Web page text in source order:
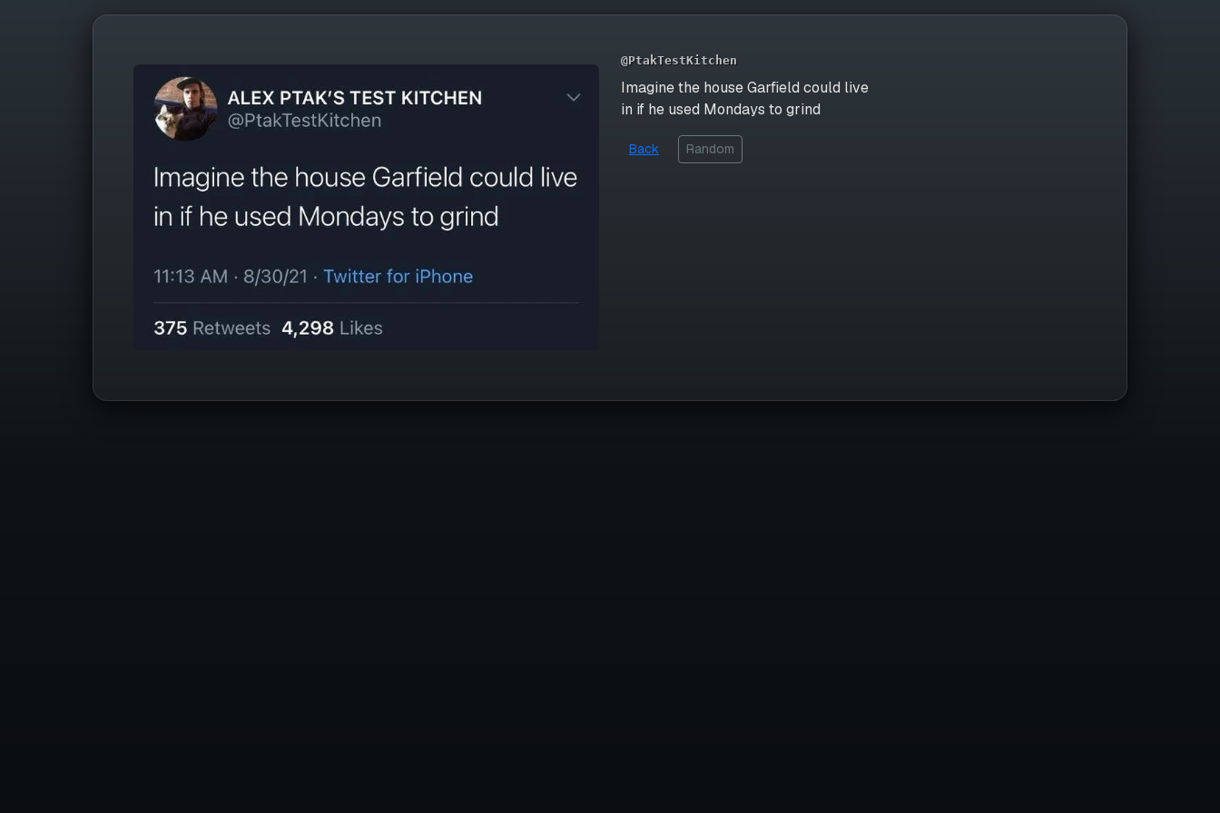
@PtakTestKitchen
Imagine the house Garfield could live
in if he used Mondays to grind
Back Random